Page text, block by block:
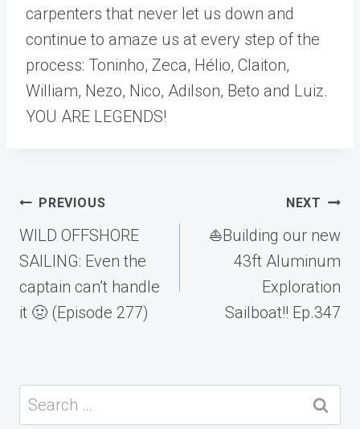
carpenters that never let us down and
continue to amaze us at every step of the
process: Toninho, Zeca, Hélio, Claiton,
William, Nezo, Nico, Adilson, Beto and Luiz.
YOU ARE LEGENDS!
Post
navigation
PREVIOUS
WILD OFFSHORE
SAILING: Even the
captain can’t handle
it 🤢 (Episode 277)
NEXT
⛵️Building our new
43ft Aluminum
Exploration
Sailboat!! Ep.347
Search
for: